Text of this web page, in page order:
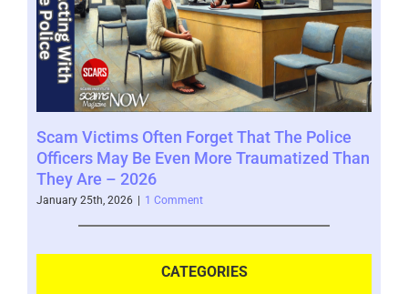
Scam Victims Often Forget That The Police
Officers May Be Even More Traumatized Than
They Are – 2026
January 25th, 2026 | 1 Comment
CATEGORIES